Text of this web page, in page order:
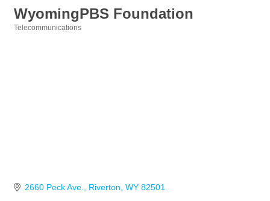
WyomingPBS Foundation
Telecommunications
2660 Peck Ave. Riverton WY 82501